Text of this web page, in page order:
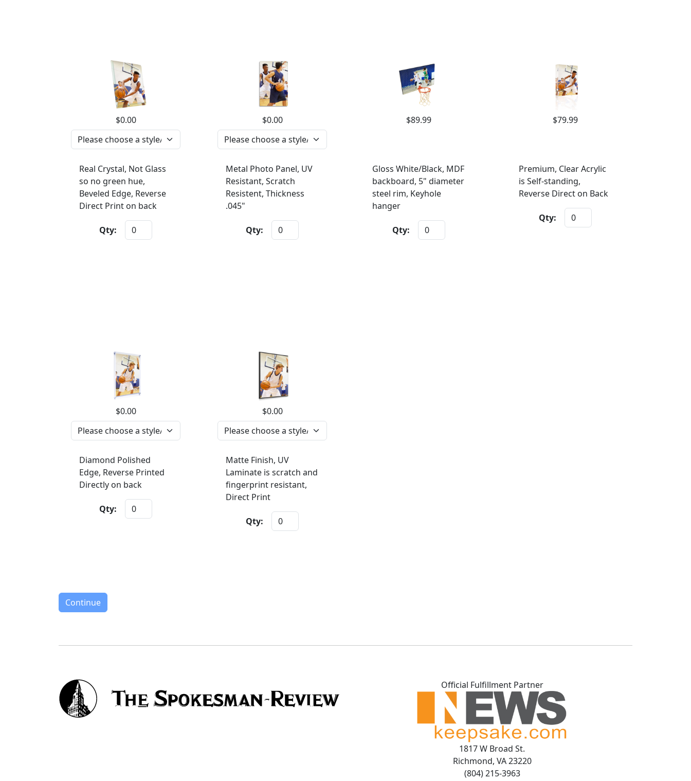
$0.00
Real Crystal, Not Glass
so no green hue,
Beveled Edge, Reverse
Direct Print on back
Qty:
$0.00
Metal Photo Panel, UV
Resistant, Scratch
Resistent, Thickness
.045"
Qty:
$89.99
Gloss White/Black, MDF
backboard, 5" diameter
steel rim, Keyhole
hanger
Qty:
$79.99
Premium, Clear Acrylic
is Self-standing,
Reverse Direct on Back
Qty:
$0.00
Diamond Polished
Edge, Reverse Printed
Directly on back
Qty:
$0.00
Matte Finish, UV
Laminate is scratch and
fingerprint resistant,
Direct Print
Qty:
Continue
Official Fulfillment Partner
1817 W Broad St.
Richmond, VA 23220
(804) 215-3963